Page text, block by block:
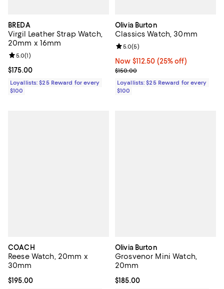
BREDA
Virgil Leather Strap Watch,
20mm x 16mm
Current price $175.00; ;
$175.00
Review rating: 5.0 out of 5; 1 reviews;
5.0(1)
Loyallists: $25 Reward for every
$100
Olivia Burton
Classics Watch, 30mm
Now $112.50; 25% off;
Now $112.50 (25% off)
Previous price $150.00
$150.00
Review rating: 5.0 out of 5; 5
5.0(5)
Loyallists: $25 Reward for every
$100
COACH
Reese Watch, 20mm x
30mm
Current price $195.00; ;
$195.00
Olivia Burton
Grosvenor Mini Watch,
20mm
Current price $185.00; ;
$185.00